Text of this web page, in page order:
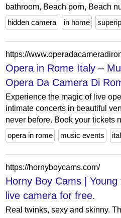
bathroom, Beach porn, Beach
hidden camera
in home
https://
Opera in Rome Italy –
Opera Da Camera Di
Experience the magic of live
intimate concerts in beautiful
never before. Book your tickets
opera in rome
music events
https://hornyboycams.com/
Horny Boy Cams |
live camera for free.
Real twinks, sexy and skinny.